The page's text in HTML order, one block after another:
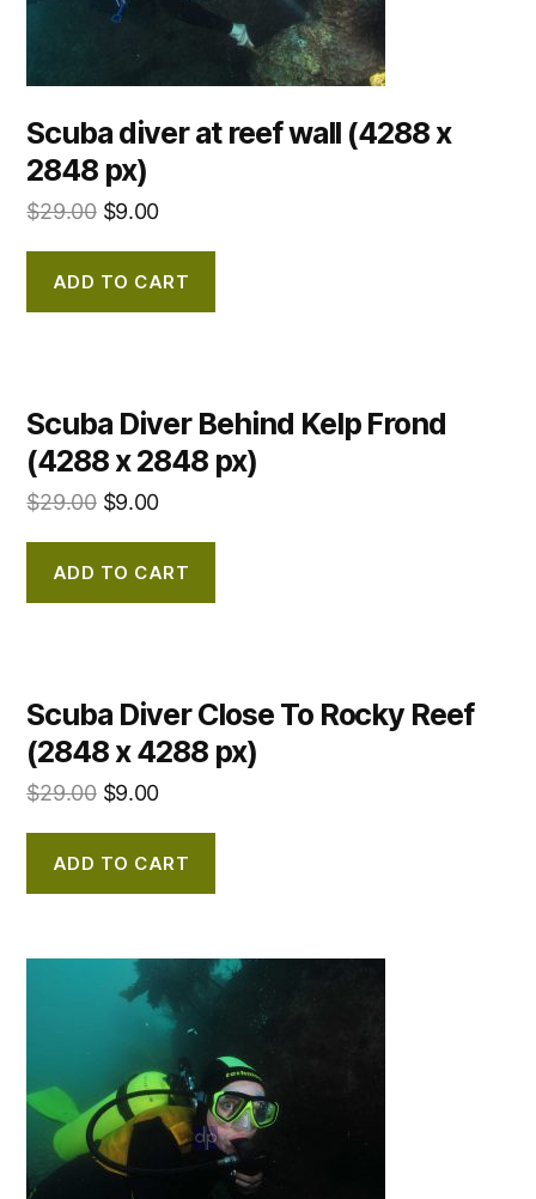
Scuba diver at reef wall (4288 x
2848 px)
$29.00 $9.00
ADD TO CART
Scuba Diver Behind Kelp Frond
(4288 x 2848 px)
$29.00 $9.00
ADD TO CART
Scuba Diver Close To Rocky Reef
(2848 x 4288 px)
$29.00 $9.00
ADD TO CART